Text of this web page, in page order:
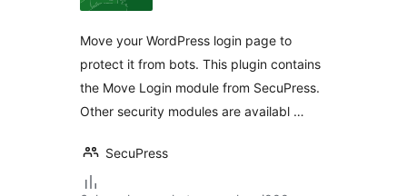
Move your WordPress login page to
protect it from bots. This plugin contains
the Move Login module from SecuPress.
Other security modules are availabl …
SecuPress